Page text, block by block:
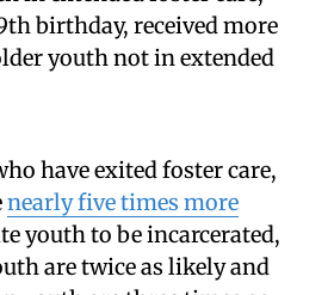
birthday, received more
youth not in extended
have exited foster care,
nearly five times more
youth to be incarcerated,
are twice as likely and